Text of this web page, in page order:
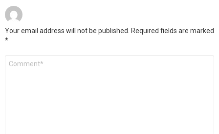
Your email address will not be published. Required fields are marked
*
Comment